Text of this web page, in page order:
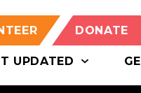
DONATE
UPDATED